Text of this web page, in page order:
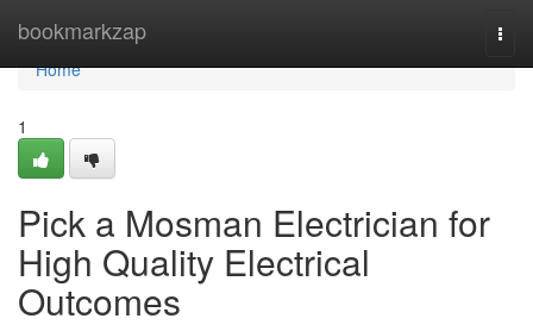
bookmarkzap
Home
Home
1
Pick a Mosman Electrician for
High Quality Electrical
Outcomes